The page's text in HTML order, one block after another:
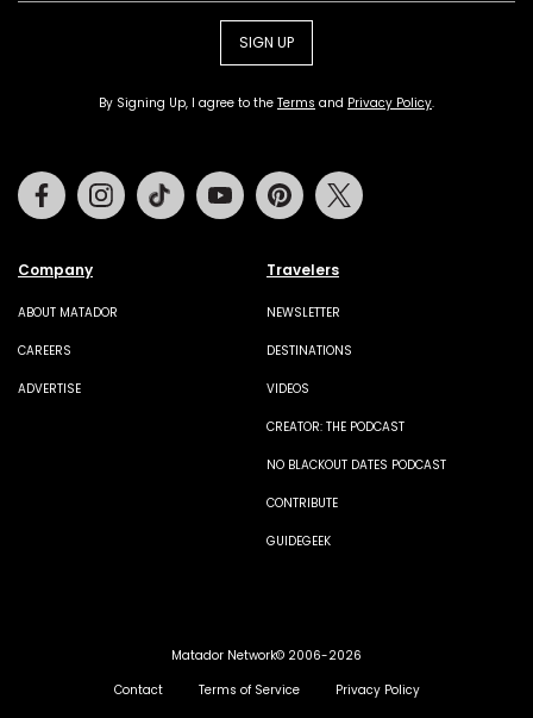
SIGN UP
By Signing Up, I agree to the Terms and Privacy Policy.
Company
ABOUT MATADOR
CAREERS
ADVERTISE
Travelers
NEWSLETTER
DESTINATIONS
VIDEOS
CREATOR: THE PODCAST
NO BLACKOUT DATES PODCAST
CONTRIBUTE
GUIDEGEEK
FacebookInstagramTiktok Youtube Pinterest
Matador Network© 2006-2026
Contact
Terms of Service Privacy Policy